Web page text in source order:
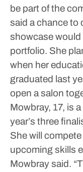
be part of the
said a chance to
showcase would
portfolio. She
when her
graduated last
open a salon
Mowbray, 17, is
year’s three
She will
upcoming skills
Mowbray said.